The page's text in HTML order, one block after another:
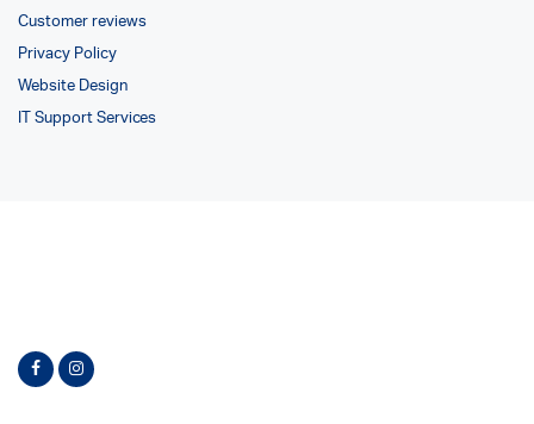
Customer reviews
Privacy Policy
Website Design
IT Support Services